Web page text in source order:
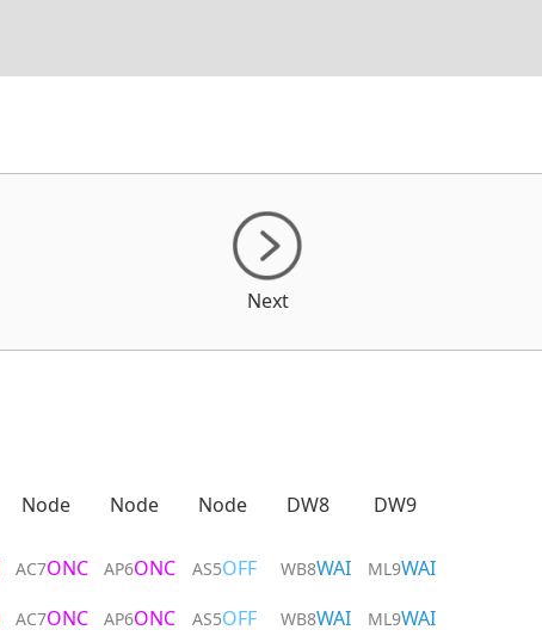
Next
Node Node Node DW8 DW9
AC7ONC AP6ONC AS5OFF WB8WAI ML9WAI
AC7ONC AP6ONC AS5OFF WB8WAI ML9WAI